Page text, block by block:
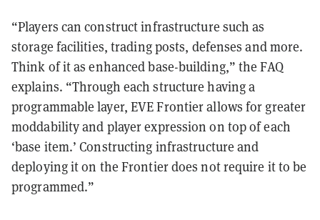
“Players can construct infrastructure such as
storage facilities, trading posts, defenses and more.
Think of it as enhanced base-building,” the FAQ
explains. “Through each structure having a
programmable layer, EVE Frontier allows for greater
moddability and player expression on top of each
‘base item.’ Constructing infrastructure and
deploying it on the Frontier does not require it to be
programmed.”